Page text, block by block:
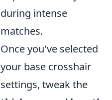
during intense
matches.
Once you've selected
your base crosshair
settings, tweak the